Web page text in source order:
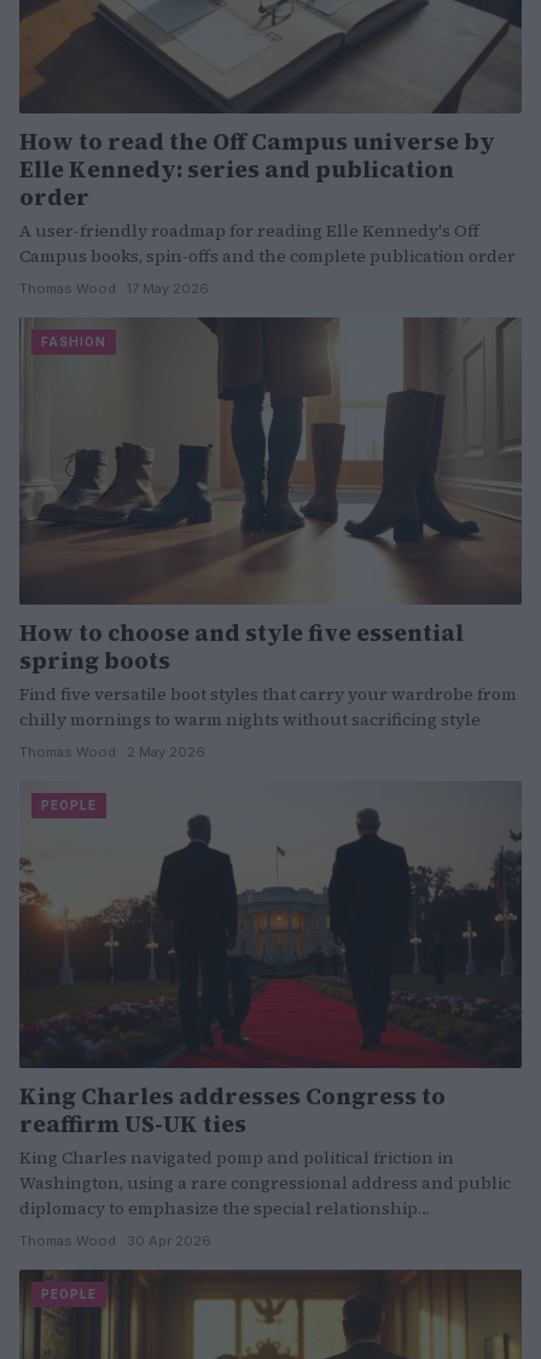
How to read the Off Campus universe by
Elle Kennedy: series and publication
order
A user-friendly roadmap for reading Elle Kennedy's Off
Campus books, spin-offs and the complete publication order
Thomas Wood · 17 May 2026
FASHION
How to choose and style five essential
spring boots
Find five versatile boot styles that carry your wardrobe from
chilly mornings to warm nights without sacrificing style
Thomas Wood · 2 May 2026
PEOPLE
King Charles addresses Congress to
reaffirm US-UK ties
King Charles navigated pomp and political friction in
Washington, using a rare congressional address and public
diplomacy to emphasize the special relationship…
Thomas Wood · 30 Apr 2026
PEOPLE